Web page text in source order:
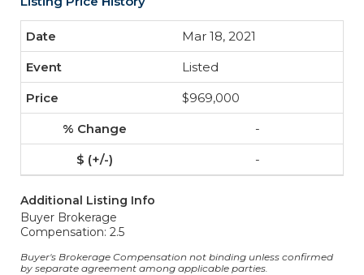
Mar 18, 2021
Listed
$969,000
-
-
Additional Listing Info
Buyer Brokerage
Compensation: 2.5
Buyer's Brokerage Compensation not binding unless confirmed
by separate agreement among applicable parties.